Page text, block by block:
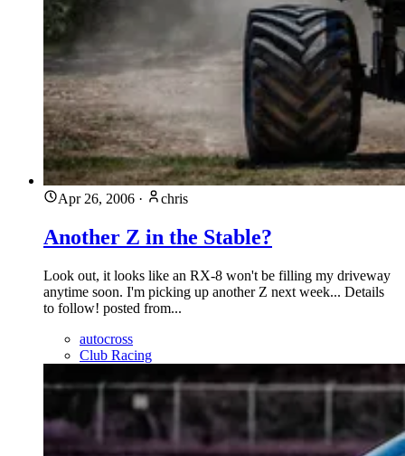
Apr 26, 2006 · chris
Another Z in the Stable?
Look out, it looks like an RX-8 won't be filling my driveway
anytime soon. I'm picking up another Z next week... Details
to follow! posted from...
autocross
Club Racing